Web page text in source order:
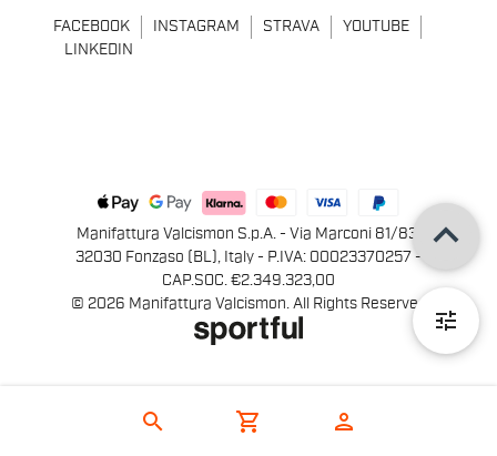
search shopping_cart person
tune
FACEBOOK INSTAGRAM STRAVA
YOUTUBE
LINKEDIN
Manifattura Valcismon S.p.A. - Via Marconi 81/83,
32030 Fonzaso (BL), Italy - P.IVA: 00023370257 -
CAP.SOC. €2.349.323,00
© 2026 Manifattura Valcismon. All Rights Reserved
keyboard_arrow_up